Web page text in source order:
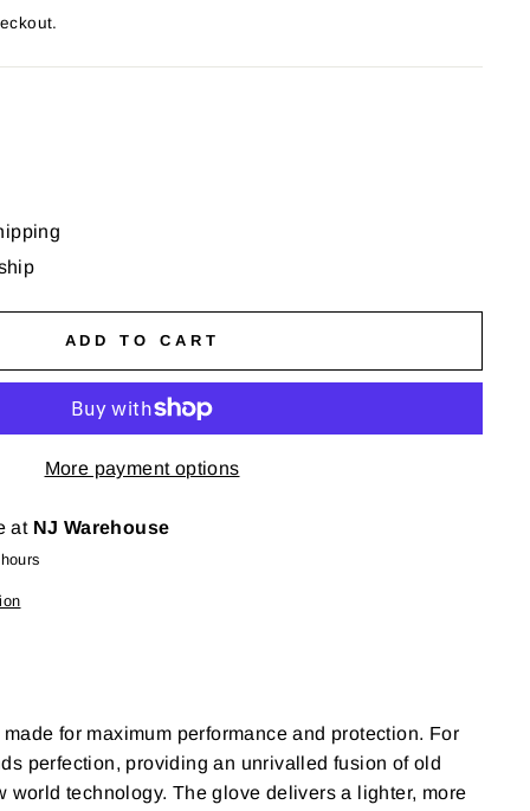
ADD TO CART
More payment options
at NJ Warehouse
for maximum performance and protection. For
perfection, providing an unrivalled fusion of old
world technology. The glove delivers a lighter, more